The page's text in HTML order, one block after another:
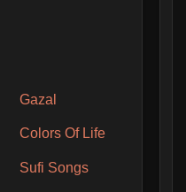
Gazal
Colors Of Life
Sufi Songs